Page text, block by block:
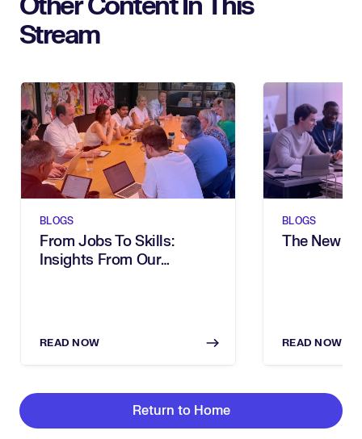
Stream
BLOGS
From Jobs To Skills:
Insights From Our
READ NOW
BLOGS
The New
READ NOW
Return to Home